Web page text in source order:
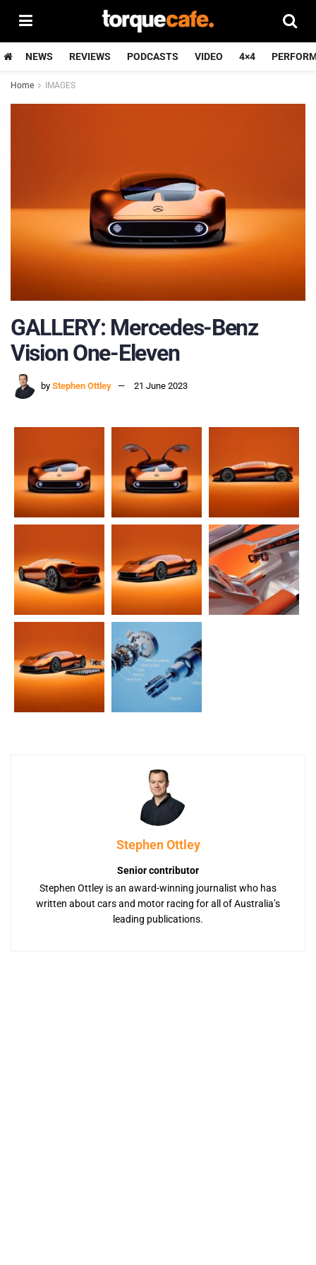
NEWS REVIEWS PODCASTS VIDEO 4×4
Home IMAGES
GALLERY: Mercedes-Benz
Vision One-Eleven
by Stephen Ottley 21 June 2023
Stephen Ottley
Senior contributor
Stephen Ottley is an award-winning journalist who has
written about cars and motor racing for all of Australia’s
leading publications.